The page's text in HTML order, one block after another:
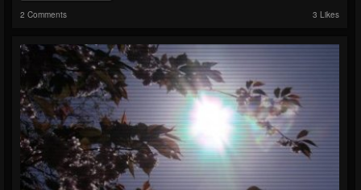
2 Comments 3 Likes